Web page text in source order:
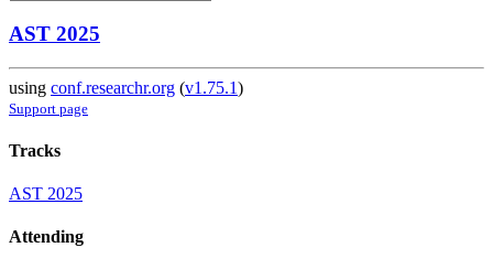
AST 2025
using conf.researchr.org (v1.75.1)
Support page
Tracks
AST 2025
Attending